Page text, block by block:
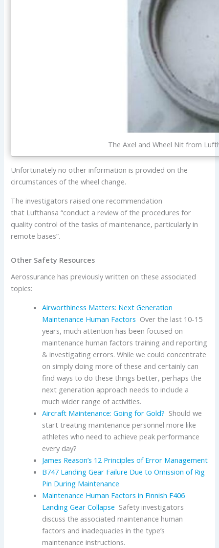
The Axel and Wheel Nit from
Unfortunately no other information is provided on the
circumstances of the wheel change.
The investigators raised one recommendation
that Lufthansa “conduct a review of the procedures for
quality control of the tasks of maintenance, particularly in
remote bases”.
Other Safety Resources
Aerossurance has previously written on these associated
topics:
Airworthiness Matters: Next Generation
Maintenance Human Factors Over the last 10-15
years, much attention has been focused on
maintenance human factors training and reporting
& investigating errors. While we could concentrate
on simply doing more of these and certainly can
find ways to do these things better, perhaps the
next generation approach needs to include a
much wider range of activities.
Aircraft Maintenance: Going for Gold? Should we
start treating maintenance personnel more like
athletes who need to achieve peak performance
every day?
James Reason’s 12 Principles of Error Management
B747 Landing Gear Failure Due to Omission of Rig
Pin During Maintenance
Maintenance Human Factors in Finnish F406
Landing Gear Collapse Safety investigators
discuss the associated maintenance human
factors and inadequacies in the type’s
maintenance instructions.